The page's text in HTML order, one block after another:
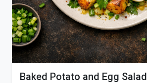
Baked Potato and Egg Salad